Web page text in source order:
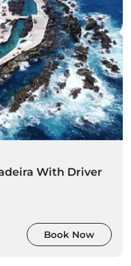
With Driver
Book Now